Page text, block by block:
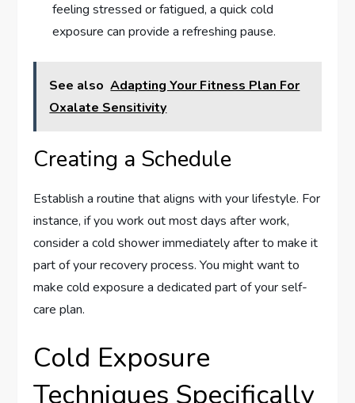
feeling stressed or fatigued, a quick cold
exposure can provide a refreshing pause.
See also Adapting Your Fitness Plan For
Oxalate Sensitivity
Creating a Schedule
Establish a routine that aligns with your lifestyle. For
instance, if you work out most days after work,
consider a cold shower immediately after to make it
part of your recovery process. You might want to
make cold exposure a dedicated part of your self-
care plan.
Cold Exposure
Techniques Specifically